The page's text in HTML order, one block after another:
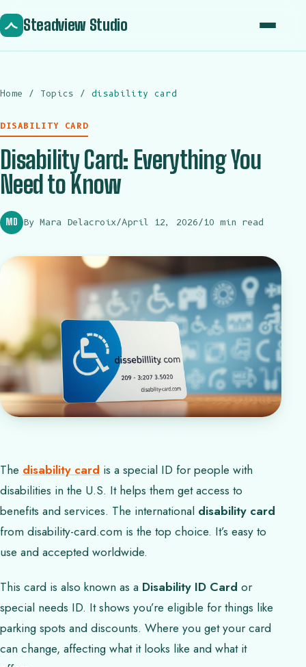
Steadview Studio
Articles
Home / Topics / disability card
DISABILITY CARD
Disability Card: Everything You
Need to Know
MD By Mara Delacroix/April 12, 2026/ 10 min read
The disability card is a special ID for people with
disabilities in the U.S. It helps them get access to
benefits and services. The international disability card
from disability-card.com is the top choice. It’s easy to
use and accepted worldwide.
This card is also known as a Disability ID Card or
special needs ID. It shows you’re eligible for things like
parking spots and discounts. Where you get your card
can change, affecting what it looks like and what it